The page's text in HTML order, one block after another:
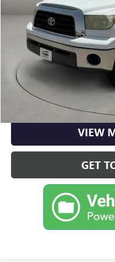
148,826 mi
Doc Fee:
Casa Price
CHECK
VIEW
GET